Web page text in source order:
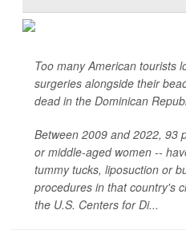
Too many American tourists
surgeries alongside their
dead in the Dominican
Between 2009 and 2022, 93
or middle-aged women --
tummy tucks, liposuction or
procedures in that country's
the U.S. Centers for Di...